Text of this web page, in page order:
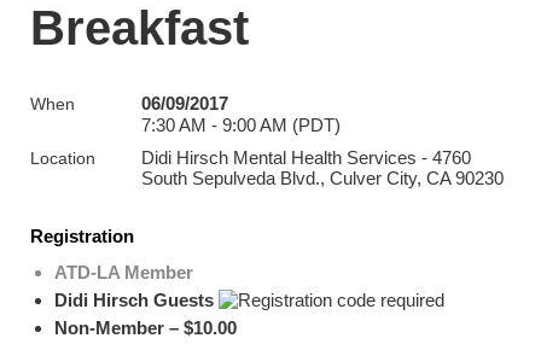
Breakfast
When
06/09/2017
7:30 AM - 9:00 AM (PDT)
Location
Didi Hirsch Mental Health Services - 4760
South Sepulveda Blvd., Culver City, CA 90230
Registration
ATD-LA Member
Didi Hirsch Guests
Non-Member – $10.00